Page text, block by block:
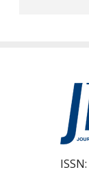
ISSN: